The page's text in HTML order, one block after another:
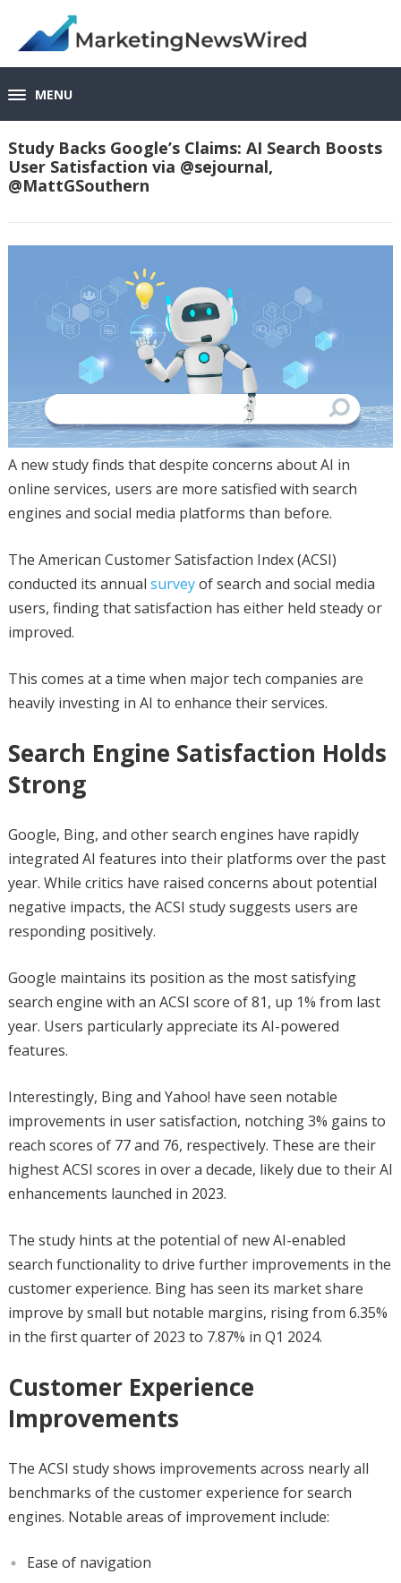
MENU
Study Backs Google’s Claims: AI Search Boosts
User Satisfaction via @sejournal,
@MattGSouthern
A new study finds that despite concerns about AI in
online services, users are more satisfied with search
engines and social media platforms than before.
The American Customer Satisfaction Index (ACSI)
conducted its annual surveyof search and social media
users, finding that satisfaction has either held steady or
improved.
This comes at a time when major tech companies are
heavily investing in AI to enhance their services.
Search Engine Satisfaction Holds
Strong
Google, Bing, and other search engines have rapidly
integrated AI features into their platforms over the past
year. While critics have raised concerns about potential
negative impacts, the ACSI study suggests users are
responding positively.
Google maintains its position as the most satisfying
search engine with an ACSI score of 81, up 1% from last
year. Users particularly appreciate its AI-powered
features.
Interestingly, Bing and Yahoo! have seen notable
improvements in user satisfaction, notching 3% gains to
reach scores of 77 and 76, respectively. These are their
highest ACSI scores in over a decade, likely due to their AI
enhancements launched in 2023.
The study hints at the potential of new AI-enabled
search functionality to drive further improvements in the
customer experience. Bing has seen its market share
improve by small but notable margins, rising from 6.35%
in the first quarter of 2023 to 7.87% in Q1 2024.
Customer Experience
Improvements
The ACSI study shows improvements across nearly all
benchmarks of the customer experience for search
engines. Notable areas of improvement include:
Ease of navigation